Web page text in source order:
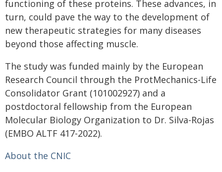
functioning of these proteins. These advances, in
turn, could pave the way to the development of
new therapeutic strategies for many diseases
beyond those affecting muscle.
The study was funded mainly by the European
Research Council through the ProtMechanics-Life
Consolidator Grant (101002927) and a
postdoctoral fellowship from the European
Molecular Biology Organization to Dr. Silva-Rojas
(EMBO ALTF 417-2022).
About the CNIC